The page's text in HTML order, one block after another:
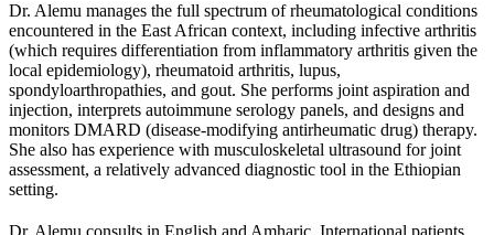
Dr. Alemu manages the full spectrum of rheumatological conditions
encountered in the East African context, including infective arthritis
(which requires differentiation from inflammatory arthritis given the
local epidemiology), rheumatoid arthritis, lupus,
spondyloarthropathies, and gout. She performs joint aspiration and
injection, interprets autoimmune serology panels, and designs and
monitors DMARD (disease-modifying antirheumatic drug) therapy.
She also has experience with musculoskeletal ultrasound for joint
assessment, a relatively advanced diagnostic tool in the Ethiopian
setting.